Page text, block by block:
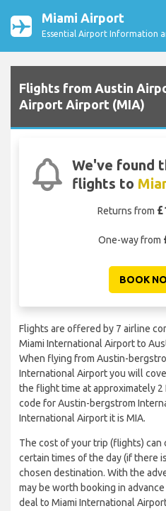
Miami Airport
Essential Airport Information
Flights from Austin
Airport Airport (MIA)
We've found
flights to
Returns from
One-way from
BOOK
Flights are offered by 7 airline
Miami International Airport to
When flying from Austin-
International Airport you will
the flight time at approximately
code for Austin-bergstrom
International Airport it is MIA.
The cost of your trip (flights) can
certain times of the day (if there
chosen destination. With the
may be worth booking in
deal to Miami International